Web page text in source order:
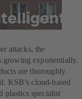
attacks, the
growing exponentially.
are thoroughly
KSB’s cloud-based
plastics specialist